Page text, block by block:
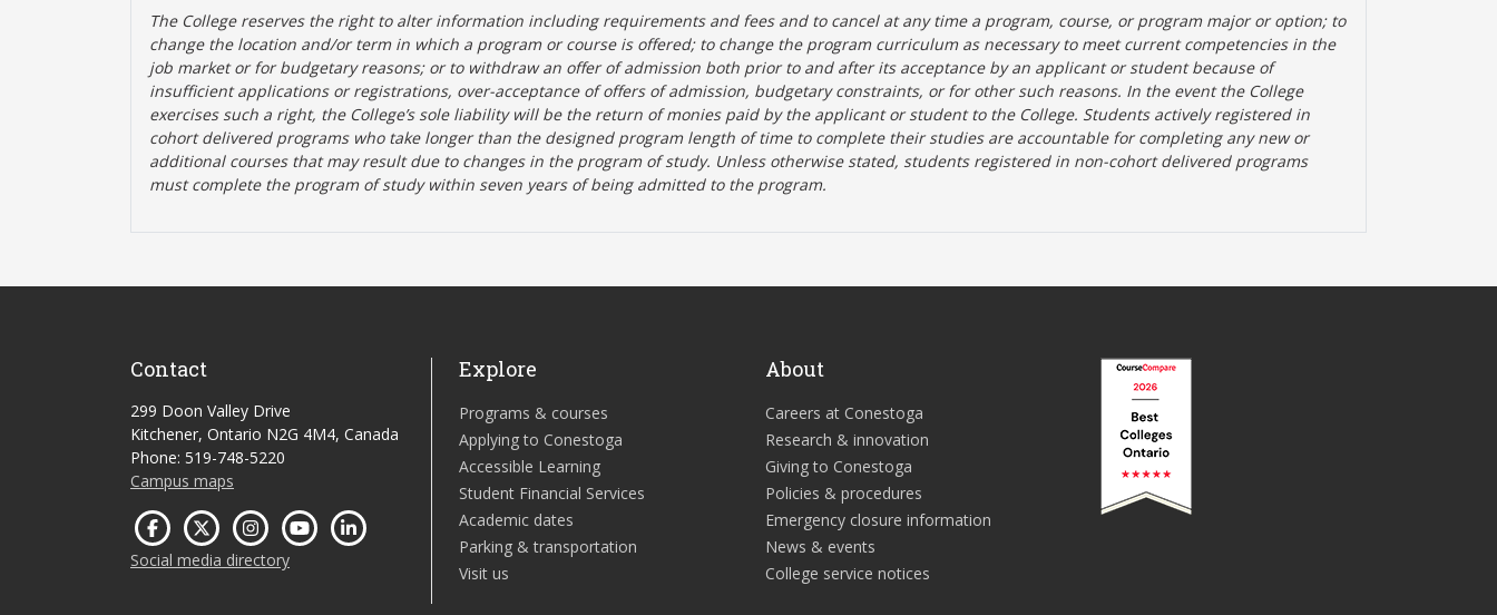
The College reserves the right to alter information including requirements and fees and to cancel at any time a program, course, or program major or option; to
change the location and/or term in which a program or course is offered; to change the program curriculum as necessary to meet current competencies in the
job market or for budgetary reasons; or to withdraw an offer of admission both prior to and after its acceptance by an applicant or student because of
insufficient applications or registrations, over-acceptance of offers of admission, budgetary constraints, or for other such reasons. In the event the College
exercises such a right, the College’s sole liability will be the return of monies paid by the applicant or student to the College. Students actively registered in
cohort delivered programs who take longer than the designed program length of time to complete their studies are accountable for completing any new or
additional courses that may result due to changes in the program of study. Unless otherwise stated, students registered in non-cohort delivered programs
must complete the program of study within seven years of being admitted to the program.
Contact
299 Doon Valley Drive
Kitchener, Ontario N2G 4M4, Canada
Phone: 519-748-5220
Campus maps
Social media directory
Explore
Programs & courses
Applying to Conestoga
Accessible Learning
Student Financial Services
Academic dates
Parking & transportation
Visit us
About
Careers at Conestoga
Research & innovation
Giving to Conestoga
Policies & procedures
Emergency closure information
News & events
College service notices